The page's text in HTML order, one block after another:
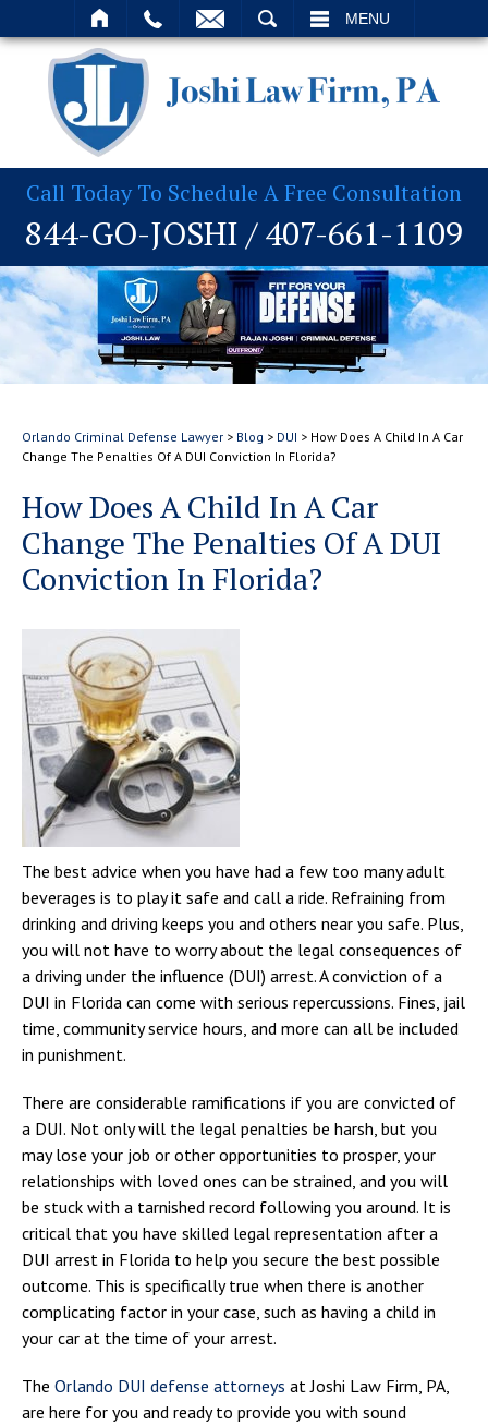
MENU
Call Today To Schedule A Free Consultation
844-GO-JOSHI /407-661-1109
Orlando Criminal Defense Lawyer > Blog > DUI > How Does A Child In A Car
Change The Penalties Of A DUI Conviction In Florida?
How Does A Child In A Car
Change The Penalties Of A DUI
Conviction In Florida?
The best advice when you have had a few too many adult
beverages is to play it safe and call a ride. Refraining from
drinking and driving keeps you and others near you safe. Plus,
you will not have to worry about the legal consequences of
a driving under the influence (DUI) arrest. A conviction of a
DUI in Florida can come with serious repercussions. Fines, jail
time, community service hours, and more can all be included
in punishment.
There are considerable ramifications if you are convicted of
a DUI. Not only will the legal penalties be harsh, but you
may lose your job or other opportunities to prosper, your
relationships with loved ones can be strained, and you will
be stuck with a tarnished record following you around. It is
critical that you have skilled legal representation after a
DUI arrest in Florida to help you secure the best possible
outcome. This is specifically true when there is another
complicating factor in your case, such as having a child in
your car at the time of your arrest.
The Orlando DUI defense attorneys at Joshi Law Firm, PA,
are here for you and ready to provide you with sound